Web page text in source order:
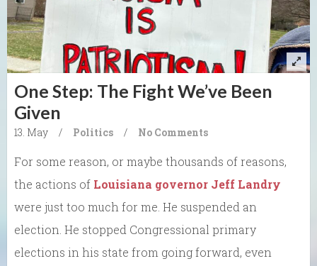
One Step: The Fight We’ve Been
Given
13. May / Politics / No Comments
For some reason, or maybe thousands of reasons,
the actions of Louisiana governor Jeff Landry
were just too much for me. He suspended an
election. He stopped Congressional primary
elections in his state from going forward, even